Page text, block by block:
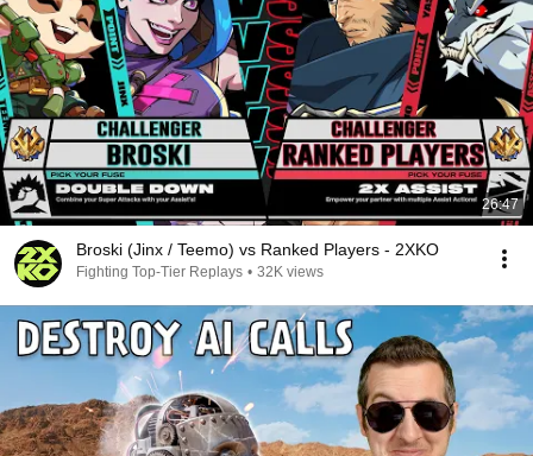
26:47
Broski (Jinx / Teemo) vs Ranked Players - 2XKO
Fighting Top-Tier Replays • 32K views